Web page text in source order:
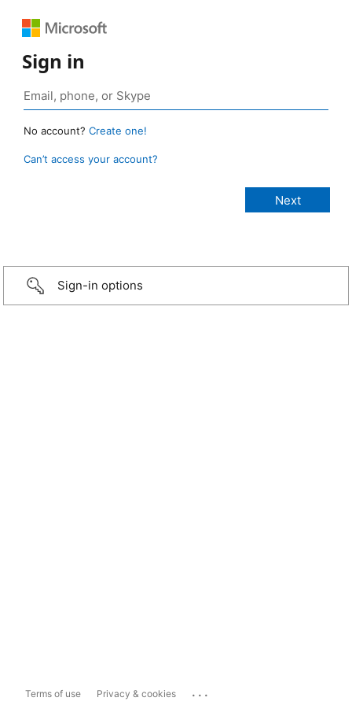
Sign in
No account? Create one!
Can’t access your account?
Sign-in options
Terms of use Privacy & cookies ...